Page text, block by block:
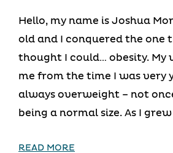
Hello, my name is Joshua
old and I conquered the one
thought I could… obesity.
me from the time I was very
always overweight – not
being a normal size. As I grew
READ MORE